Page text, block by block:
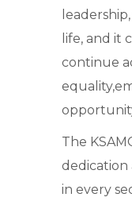
life, and it
continue
The
in every